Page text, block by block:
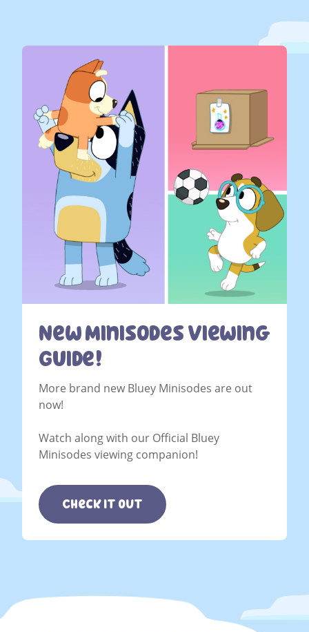
New Minisodes Viewing
Guide!
More brand new Bluey Minisodes are out
now!
Watch along with our Official Bluey
Minisodes viewing companion!
Check it out